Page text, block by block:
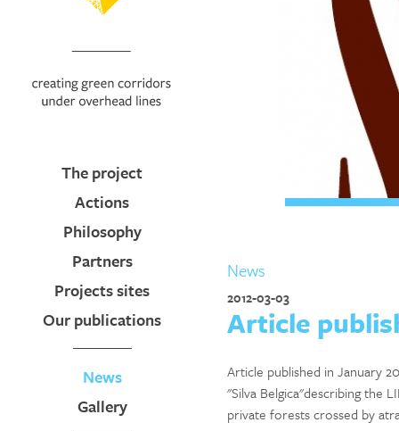
The project
Actions
Philosophy
Partners
Projects sites
Our publications
News
Gallery
News
2012-03-03
Article
Article published in January
"Silva Belgica"describing the
private forests crossed by